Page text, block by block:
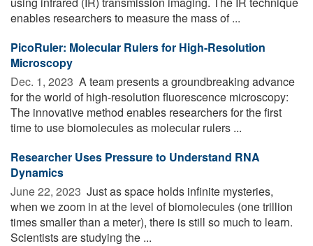
enables researchers to measure the mass of ...
PicoRuler: Molecular Rulers for High-Resolution
Microscopy
Dec. 1, 2023  A team presents a groundbreaking advance
for the world of high-resolution fluorescence microscopy:
The innovative method enables researchers for the first
time to use biomolecules as molecular rulers ...
Researcher Uses Pressure to Understand RNA
Dynamics
June 22, 2023  Just as space holds infinite mysteries,
when we zoom in at the level of biomolecules (one trillion
times smaller than a meter), there is still so much to learn.
Scientists are studying the ...